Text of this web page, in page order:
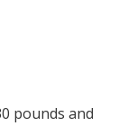
pounds and